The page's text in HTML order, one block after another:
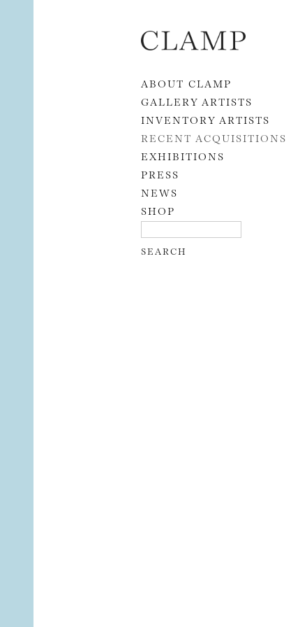
Skip to content
ABOUT CLAMP
GALLERY ARTISTS
INVENTORY ARTISTS
RECENT ACQUISITIONS
EXHIBITIONS
PRESS
NEWS
SHOP